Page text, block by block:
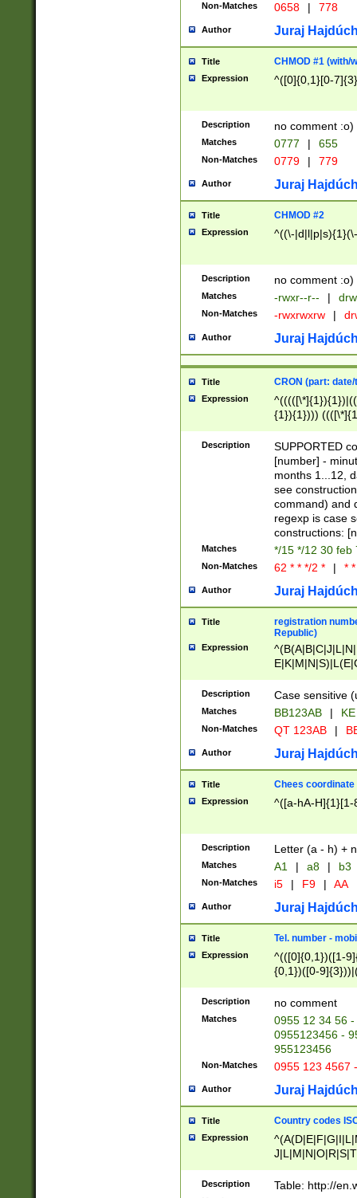
Non-Matches 0658 | 778
Author Juraj
Title CHMOD #1 (with/
Expression ^([0]{0,1}[0-
Description no comment :o)
Matches 0777 | 655
Non-Matches 0779 | 779
Author Juraj
Title CHMOD #2
Expression ^((\-
Description no comment :o)
Matches -rwxr--r-- |
Non-Matches -rwxrwxrw |
Author Juraj
Title CRON (part:
Expression
{1}){1})))
(([1-
{1}){1})))
([0-
{1})|((\*\/
Description
SUPPORTED
[number] -
months 1...12,
see
command) and
regexp is case
constructions:
Matches */15 */12 30 feb
Non-Matches 62 * * */2 * | *
Author Juraj
Title
registration
Republic)
Expression
{2})$
Description Case sensitive
Matches BB123AB |
Non-Matches QT 123AB |
Author Juraj
Title Chees coordinate
Expression ^([a-hA-H]{1}[1-
Description Letter (a - h) +
Matches A1 | a8 | b3
Non-Matches i5 | F9 | AA
Author Juraj
Title Tel. number -
Expression
^(([0]{0,1})([1-
{0,1})([0-
{2})))$
Description no comment
Matches
0955 12 34 56
0955123456 -
955123456
Non-Matches 0955 123 4567
Author Juraj
Title Country codes
Expression
Description Table: http://